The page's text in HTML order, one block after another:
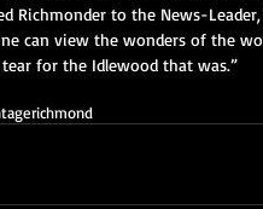
Richmonder to the News-
can view the wonders of the
tear for the Idlewood that was.”
richmond